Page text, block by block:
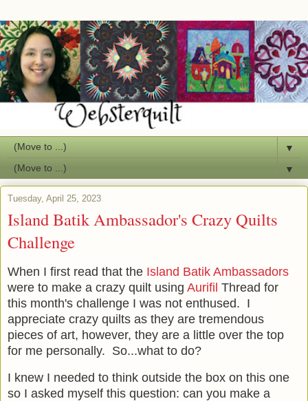
▼
▼
Tuesday, April 25, 2023
Island Batik Ambassador's Crazy Quilts
Challenge
When I first read that the Island Batik Ambassadors
were to make a crazy quilt using Aurifil Thread for
this month's challenge I was not enthused. I
appreciate crazy quilts as they are tremendous
pieces of art, however, they are a little over the top
for me personally. So...what to do?
I knew I needed to think outside the box on this one
so I asked myself this question: can you make a